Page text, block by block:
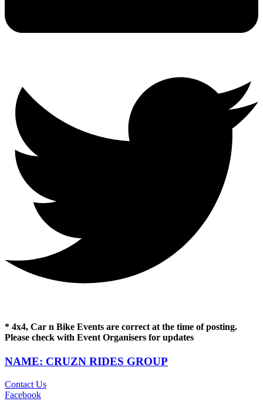
* 4x4, Car n Bike Events are correct at the time of posting.
Please check with Event Organisers for updates
NAME: CRUZN RIDES GROUP
Contact Us
Facebook